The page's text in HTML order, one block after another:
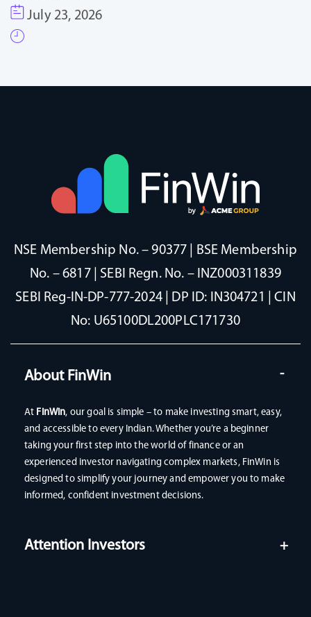
July 23, 2026
NSE Membership No. – 90377 | BSE Membership
No. – 6817 | SEBI Regn. No. – INZ000311839
SEBI Reg-IN-DP-777-2024 | DP ID: IN304721 | CIN
No: U65100DL200PLC171730
About FinWin
At FinWin, our goal is simple – to make investing smart, easy,
and accessible to every Indian. Whether you’re a beginner
taking your first step into the world of finance or an
experienced investor navigating complex markets, FinWin is
designed to simplify your journey and empower you to make
informed, confident investment decisions.
Attention Investors